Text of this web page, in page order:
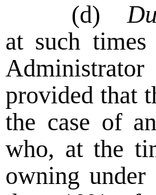
(d)
at such
Administrator
provided that
the case of
who, at the
owning under